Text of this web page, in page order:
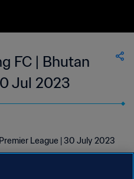
FC | Bhutan
Jul 2023
League | 30 July 2023